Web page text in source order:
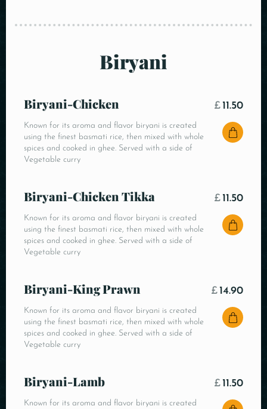
Biryani
Biryani-Chicken
Known for its aroma and flavor biryani is created
using the finest basmati rice, then mixed with whole
spices and cooked in ghee. Served with a side of
Vegetable curry
£ 11.50
Biryani-Chicken Tikka
Known for its aroma and flavor biryani is created
using the finest basmati rice, then mixed with whole
spices and cooked in ghee. Served with a side of
Vegetable curry
£ 11.50
Biryani-King Prawn
Known for its aroma and flavor biryani is created
using the finest basmati rice, then mixed with whole
spices and cooked in ghee. Served with a side of
Vegetable curry
£ 14.90
Biryani-Lamb
Known for its aroma and flavor biryani is created
£ 11.50